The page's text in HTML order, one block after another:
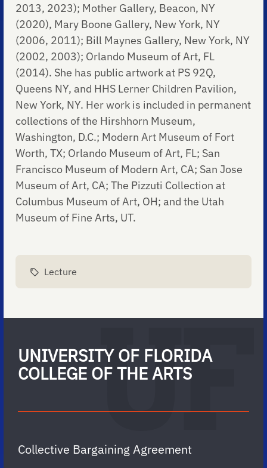
2013, 2023); Mother Gallery, Beacon, NY
(2020), Mary Boone Gallery, New York, NY
(2006, 2011); Bill Maynes Gallery, New York, NY
(2002, 2003); Orlando Museum of Art, FL
(2014). She has public artwork at PS 92Q,
Queens NY, and HHS Lerner Children Pavilion,
New York, NY. Her work is included in permanent
collections of the Hirshhorn Museum,
Washington, D.C.; Modern Art Museum of Fort
Worth, TX; Orlando Museum of Art, FL; San
Francisco Museum of Modern Art, CA; San Jose
Museum of Art, CA; The Pizzuti Collection at
Columbus Museum of Art, OH; and the Utah
Museum of Fine Arts, UT.
Lecture
UNIVERSITY OF FLORIDA
COLLEGE OF THE ARTS
Collective Bargaining Agreement